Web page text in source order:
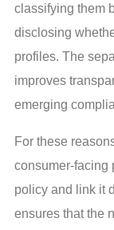
classifying them
disclosing
profiles. The
improves
emerging
For these
consumer-facing
policy and link it
ensures that the